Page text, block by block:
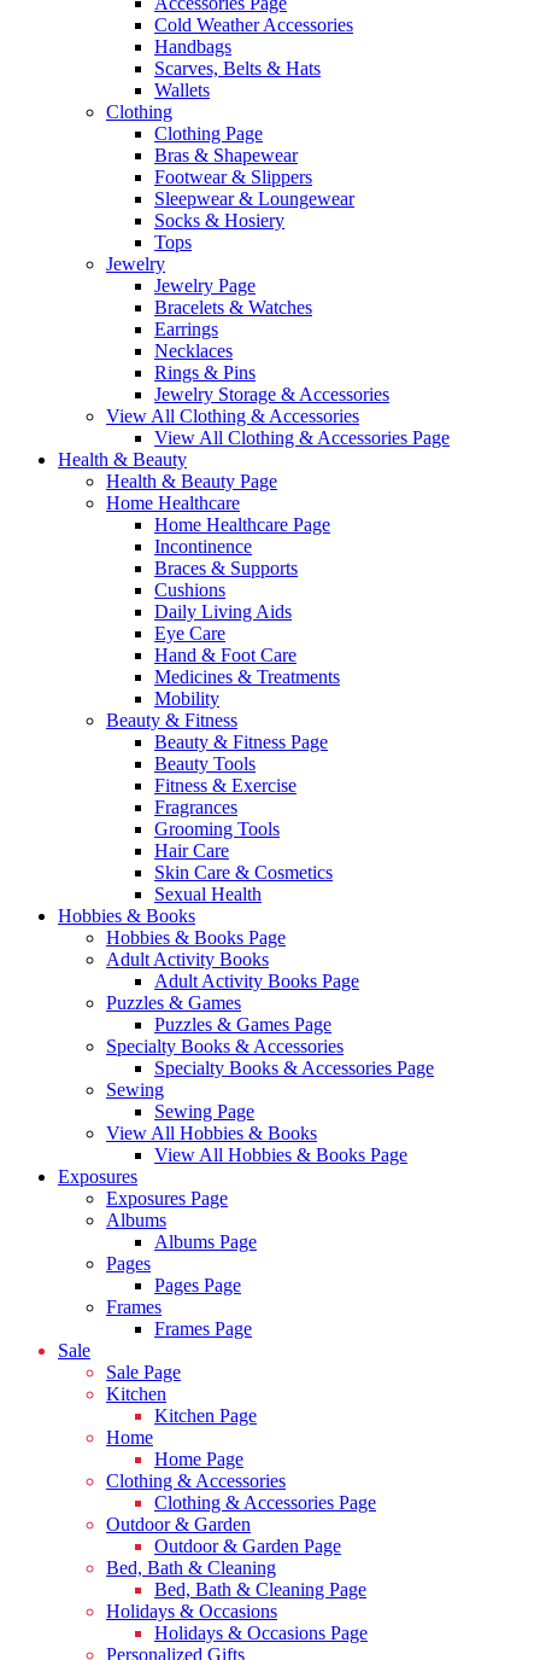
Cold Weather Accessories
Handbags
Scarves, Belts & Hats
Wallets
Clothing
Clothing Page
Bras & Shapewear
Footwear & Slippers
Sleepwear & Loungewear
Socks & Hosiery
Tops
Jewelry
Jewelry Page
Bracelets & Watches
Earrings
Necklaces
Rings & Pins
Jewelry Storage & Accessories
View All Clothing & Accessories
View All Clothing & Accessories Page
Health & Beauty
Health & Beauty Page
Home Healthcare
Home Healthcare Page
Incontinence
Braces & Supports
Cushions
Daily Living Aids
Eye Care
Hand & Foot Care
Medicines & Treatments
Mobility
Beauty & Fitness
Beauty & Fitness Page
Beauty Tools
Fitness & Exercise
Fragrances
Grooming Tools
Hair Care
Skin Care & Cosmetics
Sexual Health
Hobbies & Books
Hobbies & Books Page
Adult Activity Books
Adult Activity Books Page
Puzzles & Games
Puzzles & Games Page
Specialty Books & Accessories
Specialty Books & Accessories Page
Sewing
Sewing Page
View All Hobbies & Books
View All Hobbies & Books Page
Exposures
Exposures Page
Albums
Albums Page
Pages
Pages Page
Frames
Frames Page
Sale
Sale Page
Kitchen
Kitchen Page
Home
Home Page
Clothing & Accessories
Clothing & Accessories Page
Outdoor & Garden
Outdoor & Garden Page
Bed, Bath & Cleaning
Bed, Bath & Cleaning Page
Holidays & Occasions
Holidays & Occasions Page
Personalized Gifts